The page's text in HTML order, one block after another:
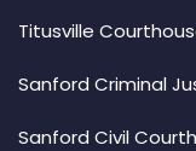
Titusville
Sanford Criminal
Sanford Civil